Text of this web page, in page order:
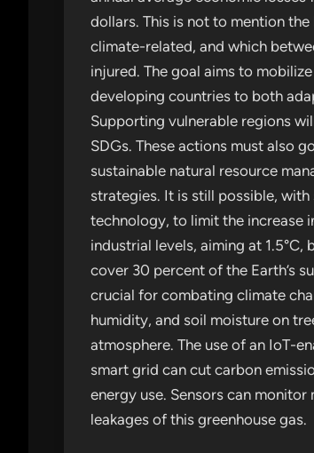
dollars. This is not to mention
climate-related, and which
injured. The goal aims to
developing countries to both
Supporting vulnerable regions
SDGs. These actions must also
sustainable natural resource
strategies. It is still possible,
technology, to limit the increase
industrial levels, aiming at
cover 30 percent of the Earth’s
crucial for combating climate
humidity, and soil moisture on
atmosphere. The use of an IoT-
smart grid can cut carbon
energy use. Sensors can
leakages of this greenhouse gas.